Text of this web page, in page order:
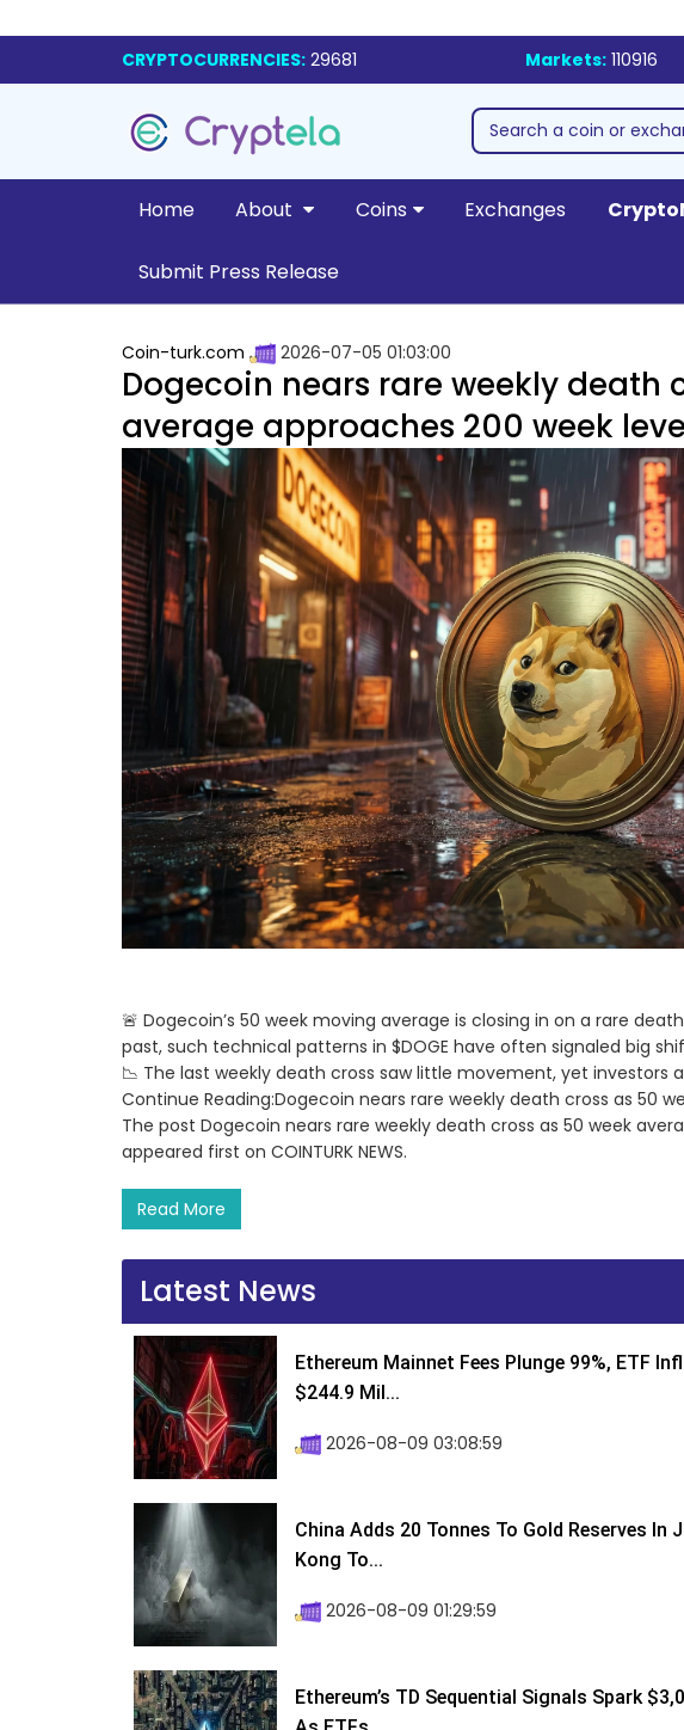
CRYPTOCURRENCIES: 29681 Markets:110916
Home About Coins Exchanges
Submit Press Release
Coin-turk.com 2026-07-05 01:03:00
Dogecoin nears rare weekly death
average approaches 200 week
🚨 Dogecoin’s 50 week moving average is closing in on a rare
past, such technical patterns in $DOGE have often signaled big
📉 The last weekly death cross saw little movement, yet investors
Continue Reading:Dogecoin nears rare weekly death cross as 50
The post Dogecoin nears rare weekly death cross as 50 week
appeared first on COINTURK NEWS.
Read More
Latest News
Ethereum Mainnet Fees Plunge 99%, ETF
$244.9 Mil...
2026-08-09 03:08:59
China Adds 20 Tonnes To Gold Reserves In
Kong To...
2026-08-09 01:29:59
Ethereum’s TD Sequential Signals Spark